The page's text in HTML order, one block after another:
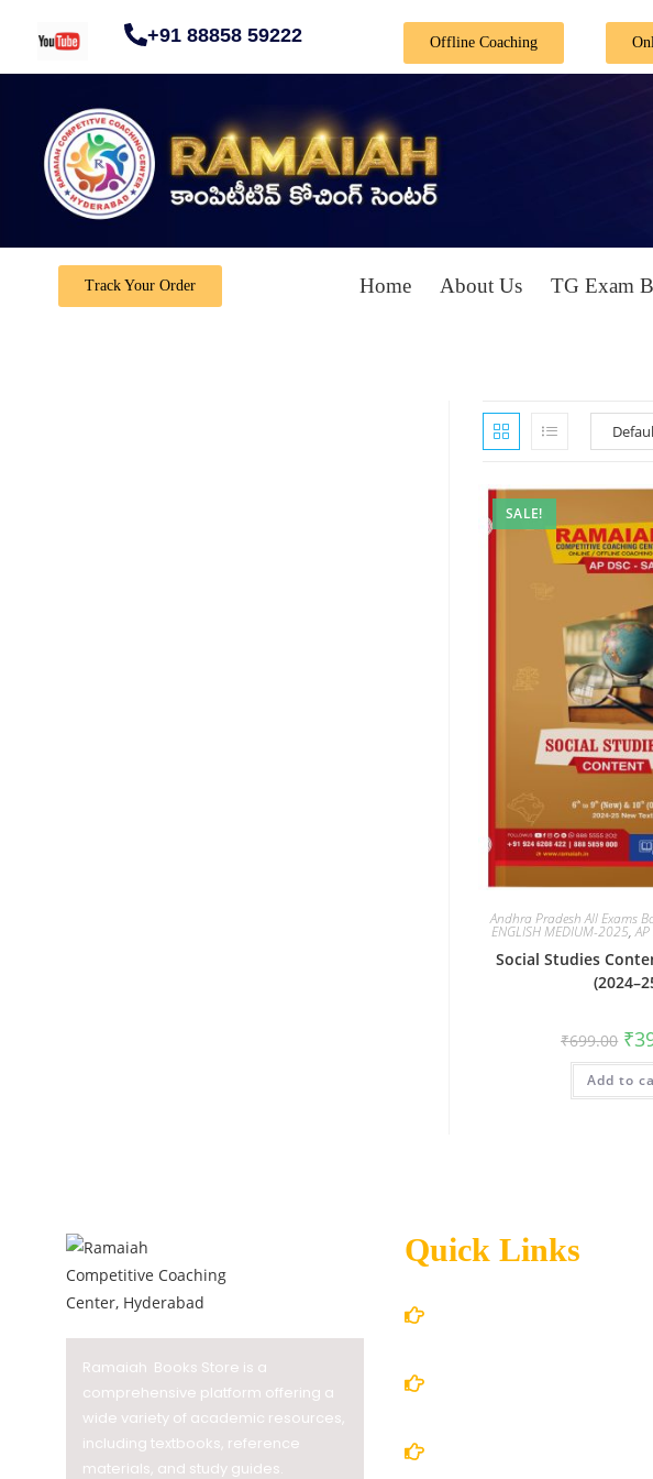
+91 88858 59222 Offline Coaching
Track Your Order Home About Us TG Exam
SALE!
Andhra Pradesh All Exams
ENGLISH MEDIUM-2025,
Social Studies
₹699.00 ₹
Add to
Ramaiah Books Store is a
comprehensive platform offering a
wide variety of academic resources,
including textbooks, reference
materials, and study guides.
Quick Links